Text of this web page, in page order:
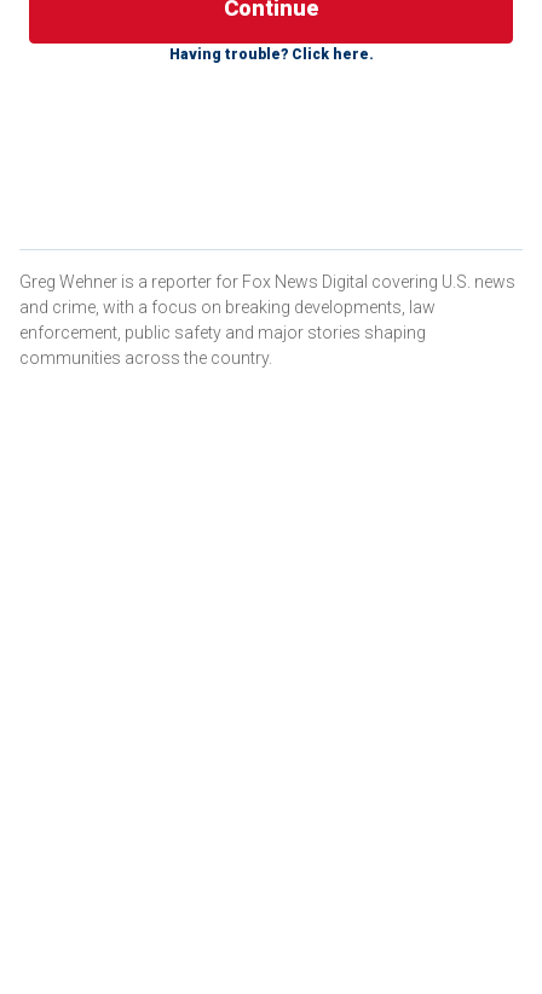
Having trouble? Click here.
Despite the minor damage on the U.S.-owned M/V Sea
Champion, the ship continued on course to Aden in Yemen,
where it ultimately delivered the grain for the benefit of the
US LAUNCHES 5 AIRSTRIKES AGAINST HOUTHI ANTI-
SHIP MISSILES, DESTROYS UNDERWATER DRONE
Greg Wehner is a reporter for Fox News Digital covering U.S. news
and crime, with a focus on breaking developments, law
enforcement, public safety and major stories shaping
communities across the country.